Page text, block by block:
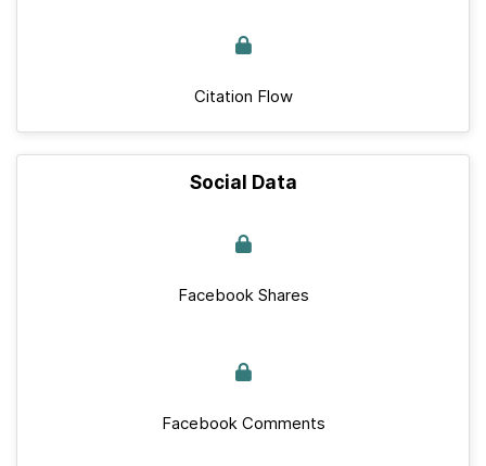
Citation Flow
Social Data
Facebook Shares
Facebook Comments